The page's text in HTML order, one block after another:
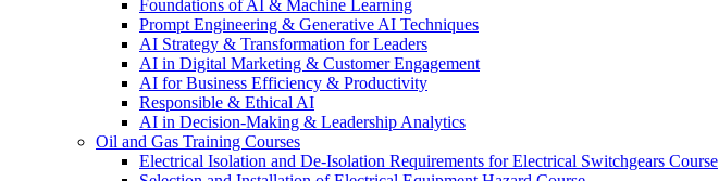
Foundations of AI & Machine Learning
Prompt Engineering & Generative AI Techniques
AI Strategy & Transformation for Leaders
AI in Digital Marketing & Customer Engagement
AI for Business Efficiency & Productivity
Responsible & Ethical AI
AI in Decision-Making & Leadership Analytics
Oil and Gas Training Courses
Electrical Isolation and De-Isolation Requirements for Electrical Switchgears Course